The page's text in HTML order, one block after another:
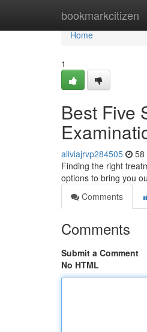
bookmarkcitizen
Home
Home
1
Best Five
aliviajrvp284505 58
Finding the right
options to bring you
Comments
Comments
Submit a Comment
No HTML